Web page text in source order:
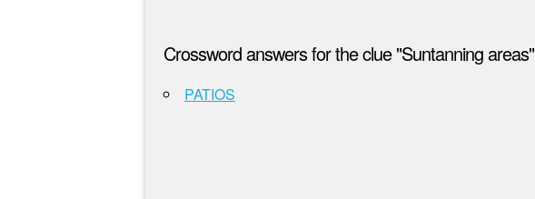
Crossword answers for the clue "Suntanning areas"
PATIOS